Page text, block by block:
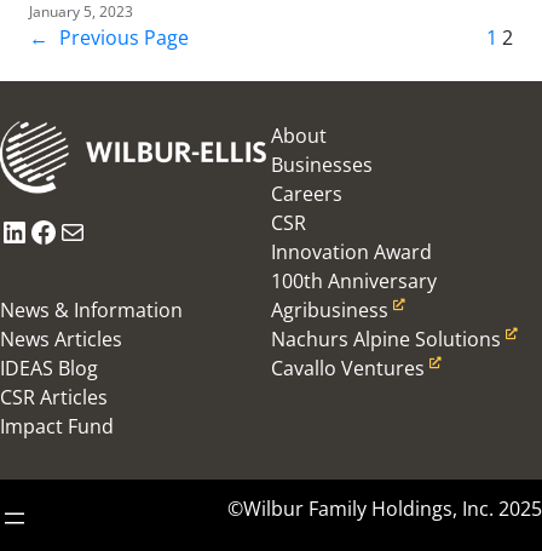
January 5, 2023
← Previous Page 1 2
LinkedIn Facebook Mail
About
Businesses
Careers
CSR
Innovation Award
100th Anniversary
News & Information
News Articles
IDEAS Blog
CSR Articles
Impact Fund
Agribusiness
Nachurs Alpine Solutions
Cavallo Ventures
©Wilbur Family Holdings, Inc. 2025